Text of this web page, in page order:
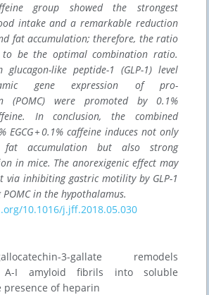
group showed the strongest
intake and a remarkable reduction
fat accumulation; therefore, the ratio
to be the optimal combination ratio.
glucagon-like peptide-1 (GLP-1) level
gene expression of pro-
(POMC) were promoted by 0.1%
In conclusion, the combined
EGCG + 0.1% caffeine induces not only
fat accumulation but also strong
in mice. The anorexigenic effect may
via inhibiting gastric motility by GLP-1
in the hypothalamus.
10.1016/j.jff.2018.05.030
3-gallate remodels
A-I amyloid fibrils into soluble
of heparin